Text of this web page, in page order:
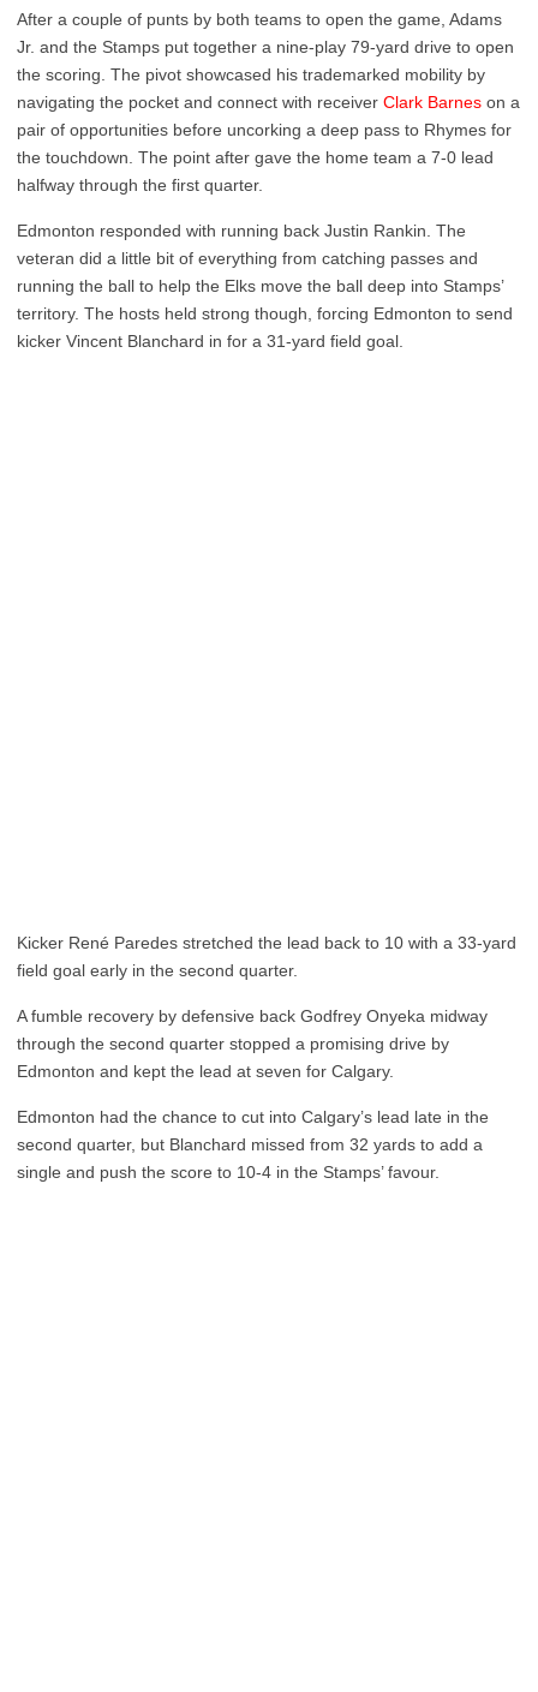
After a couple of punts by both teams to open the game, Adams
Jr. and the Stamps put together a nine-play 79-yard drive to open
the scoring. The pivot showcased his trademarked mobility by
navigating the pocket and connect with receiver Clark Barnes on a
pair of opportunities before uncorking a deep pass to Rhymes for
the touchdown. The point after gave the home team a 7-0 lead
halfway through the first quarter.
Edmonton responded with running back Justin Rankin. The
veteran did a little bit of everything from catching passes and
running the ball to help the Elks move the ball deep into Stamps’
territory. The hosts held strong though, forcing Edmonton to send
kicker Vincent Blanchard in for a 31-yard field goal.
Kicker René Paredes stretched the lead back to 10 with a 33-yard
field goal early in the second quarter.
A fumble recovery by defensive back Godfrey Onyeka midway
through the second quarter stopped a promising drive by
Edmonton and kept the lead at seven for Calgary.
Edmonton had the chance to cut into Calgary’s lead late in the
second quarter, but Blanchard missed from 32 yards to add a
single and push the score to 10-4 in the Stamps’ favour.